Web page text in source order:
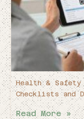
Health & Safety
Checklists and
Read More »